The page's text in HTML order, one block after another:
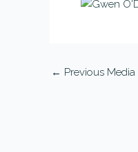
← Previous Media